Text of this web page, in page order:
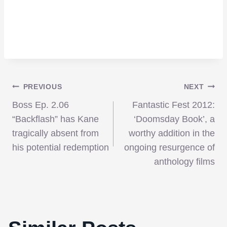
Post
navigation
PREVIOUS
Boss Ep. 2.06
“Backflash” has Kane
tragically absent from
his potential redemption
NEXT
Fantastic Fest 2012:
‘Doomsday Book’, a
worthy addition in the
ongoing resurgence of
anthology films
Danny Boyle Directing the Next 28 Days